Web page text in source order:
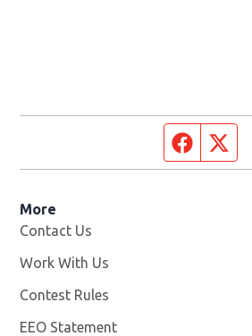
More
Contact Us
Work With Us
Contest Rules
EEO Statement